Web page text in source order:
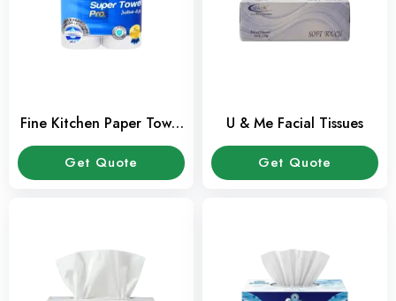
Fine Kitchen Paper Towel
Rolls – Pack of 2
Get Quote
U & Me Facial Tissues
Get Quote